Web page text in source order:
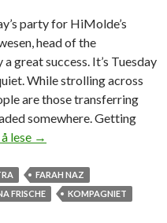
party for HiMolde’s
head of the
great success. It’s Tuesday
While strolling across
are those transferring
somewhere. Getting
lese I
t
e
→
FARAH NAZ
FRISCHE
KOMPAGNIET